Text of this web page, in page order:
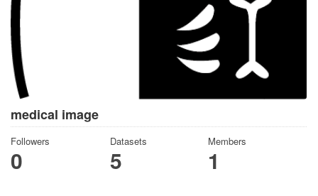
medical image
Followers
0
Datasets
5
Members
1